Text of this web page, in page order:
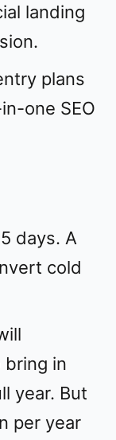
landing
plans
one SEO
days. A
cold
bring in
year. But
per year